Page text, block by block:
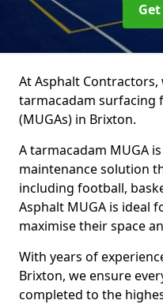
At Asphalt
tarmacadam surfacing
(MUGAs) in Brixton.
A tarmacadam MUGA
maintenance solution
including football,
Asphalt MUGA is ideal
maximise their space
With years of
Brixton, we ensure
completed to the